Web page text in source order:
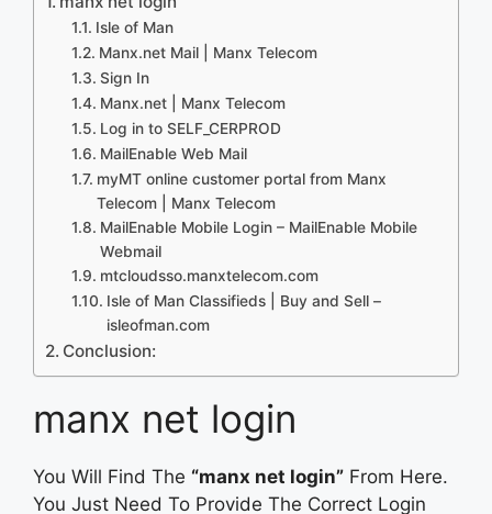
Isle of Man
Manx.net Mail | Manx Telecom
Sign In
Manx.net | Manx Telecom
Log in to SELF_CERPROD
MailEnable Web Mail
myMT online customer portal from Manx
Telecom | Manx Telecom
MailEnable Mobile Login – MailEnable Mobile
Webmail
mtcloudsso.manxtelecom.com
Isle of Man Classifieds | Buy and Sell –
isleofman.com
Conclusion:
manx net login
You Will Find The “manx net login” From Here.
You Just Need To Provide The Correct Login